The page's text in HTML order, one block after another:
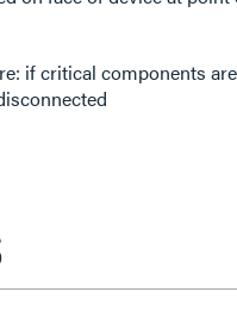
if critical components